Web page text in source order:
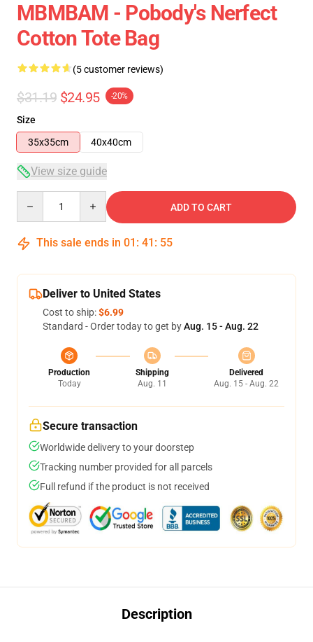
MBMBAM - Pobody's Nerfect
Cotton Tote Bag
(5 customer reviews)
$31.19 $24.95 -20%
Size
35x35cm
40x40cm
View size guide
ADD TO CART
This sale ends in 01 : 41 : 54
Deliver to United States
Cost to ship:$6.99
Standard - Order today to get byAug. 15 - Aug. 22
Production
Today
Shipping
Aug. 11
Delivered
Aug. 15 - Aug. 22
Secure transaction
Worldwide delivery to your doorstep
Tracking number provided for all parcels
Full refund if the product is not received
Description